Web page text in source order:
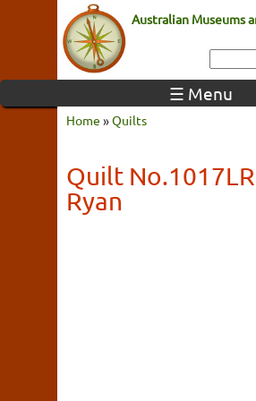
Australian Museums
☰ Menu
Home »Quilts
Quilt
Ryan